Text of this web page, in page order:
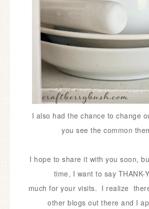
I also had the chance to change
you see the common
I hope to share it with you soon,
time, I want to say THANK-
much for your visits. I realize
other blogs out there and I